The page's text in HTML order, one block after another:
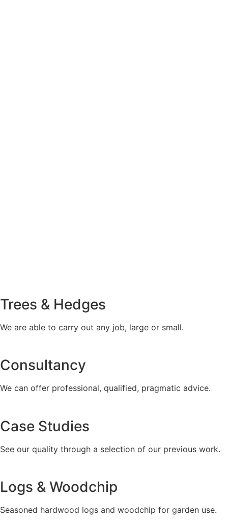
Trees & Hedges
We are able to carry out any job, large or small.
Consultancy
We can offer professional, qualified, pragmatic advice.
Case Studies
See our quality through a selection of our previous work.
Logs & Woodchip
Seasoned hardwood logs and woodchip for garden use.